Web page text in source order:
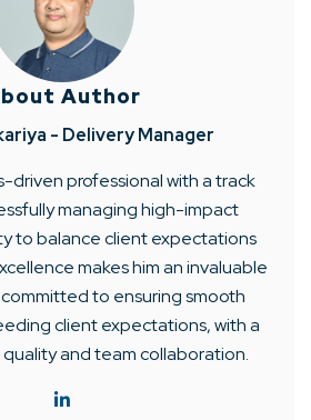
Author
- Delivery Manager
driven professional with a track
managing high-impact
to balance client expectations
makes him an invaluable
committed to ensuring smooth
client expectations, with a
and team collaboration.